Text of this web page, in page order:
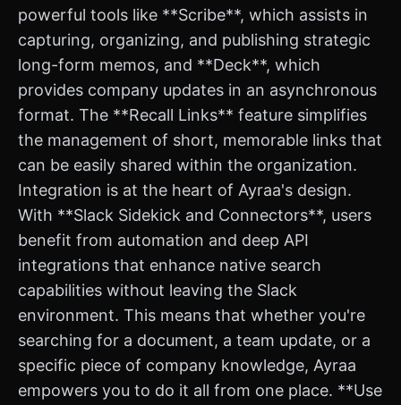
powerful tools like **Scribe**, which assists in
capturing, organizing, and publishing strategic
long-form memos, and **Deck**, which
provides company updates in an asynchronous
format. The **Recall Links** feature simplifies
the management of short, memorable links that
can be easily shared within the organization.
Integration is at the heart of Ayraa's design.
With **Slack Sidekick and Connectors**, users
benefit from automation and deep API
integrations that enhance native search
capabilities without leaving the Slack
environment. This means that whether you're
searching for a document, a team update, or a
specific piece of company knowledge, Ayraa
empowers you to do it all from one place. **Use